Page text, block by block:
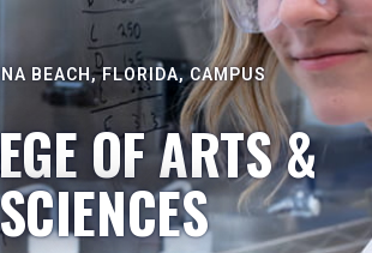
BEACH, FLORIDA, CAMPUS
OF ARTS &